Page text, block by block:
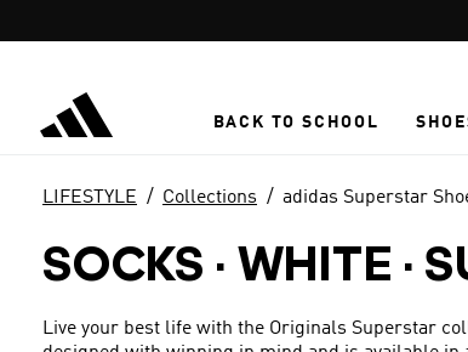
BACK TO SCHOOL
LIFESTYLE Collections adidas Superstar
SOCKS · WHITE ·
Live your best life with the Originals Superstar